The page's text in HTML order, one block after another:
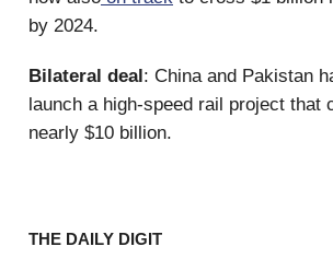
by 2024.
Bilateral deal: China and Pakistan
launch a high-speed rail project that
nearly $10 billion.
THE DAILY DIGIT